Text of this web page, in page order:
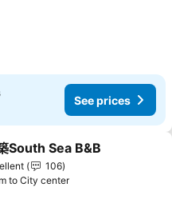
See prices
to favorites
South Sea B&B
106
to City center